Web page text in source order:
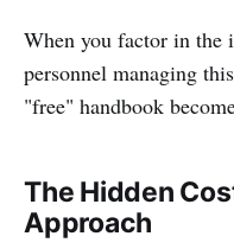
When you factor in the
personnel managing
"free" handbook
The Hidden
Approach